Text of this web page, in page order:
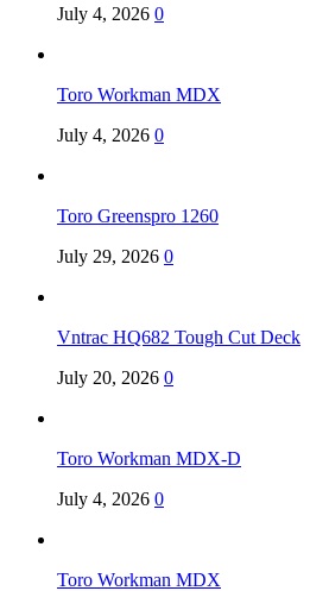
July 4, 2026 0
Toro Workman MDX
July 4, 2026 0
Toro Greenspro 1260
July 29, 2026 0
Vntrac HQ682 Tough Cut Deck
July 20, 2026 0
Toro Workman MDX-D
July 4, 2026 0
Toro Workman MDX